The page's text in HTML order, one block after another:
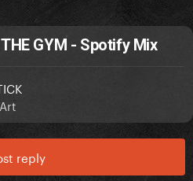
GYM - Spotify Mix
reply